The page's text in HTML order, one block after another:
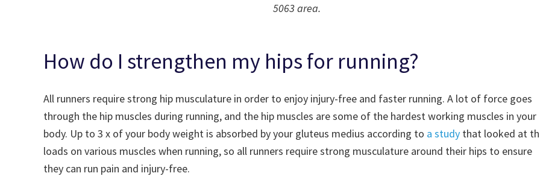
5063 area.
How do I strengthen my hips for running?
All runners require strong hip musculature in order to enjoy injury-free and faster running. A lot of force goes
through the hip muscles during running, and the hip muscles are some of the hardest working muscles in your
body. Up to 3 x of your body weight is absorbed by your gluteus medius according to a study that looked at
loads on various muscles when running, so all runners require strong musculature around their hips to ensure
they can run pain and injury-free.